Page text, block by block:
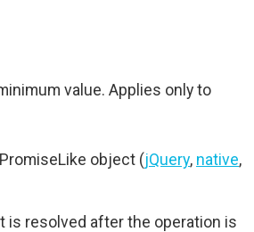
value. Applies only to
PromiseLike object (jQuery, native,
is resolved after the operation is